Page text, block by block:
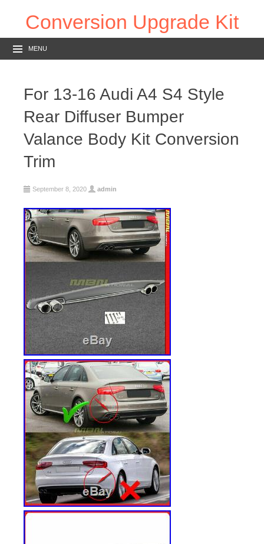
Conversion Upgrade Kit
MENU
For 13-16 Audi A4 S4 Style
Rear Diffuser Bumper
Valance Body Kit Conversion
Trim
September 8, 2020 admin